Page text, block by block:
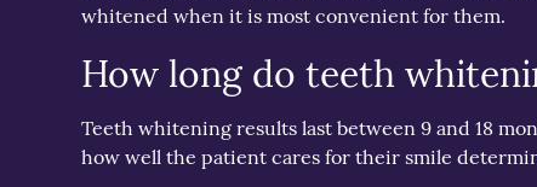
whitened when it is most convenient for them.
How long do teeth
Teeth whitening results last between 9 and 18
how well the patient cares for their smile